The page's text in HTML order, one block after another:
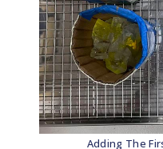
Adding The